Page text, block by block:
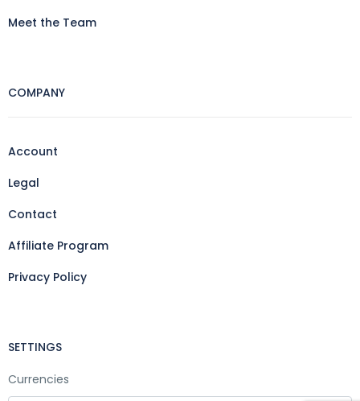
Meet the Team
COMPANY
Account
Legal
Contact
Affiliate Program
Privacy Policy
SETTINGS
Currencies